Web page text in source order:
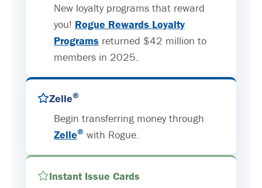
New loyalty programs that reward
you! Rogue Rewards Loyalty
Programs returned $42 million to
members in 2025.
Zelle®
Begin transferring money through
Zelle® with Rogue.
Instant Issue Cards